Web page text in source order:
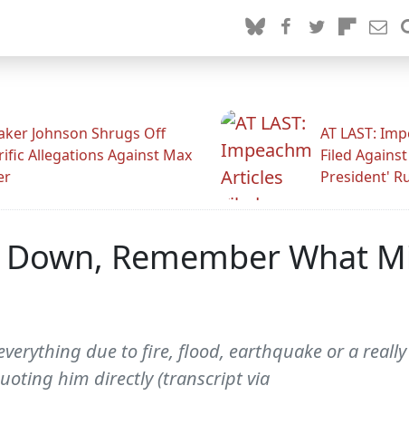
Johnson Shrugs Off
Allegations Against Max
AT LAST:
Filed
President'
Remember What
due to fire, flood, earthquake or a really
him directly (transcript via